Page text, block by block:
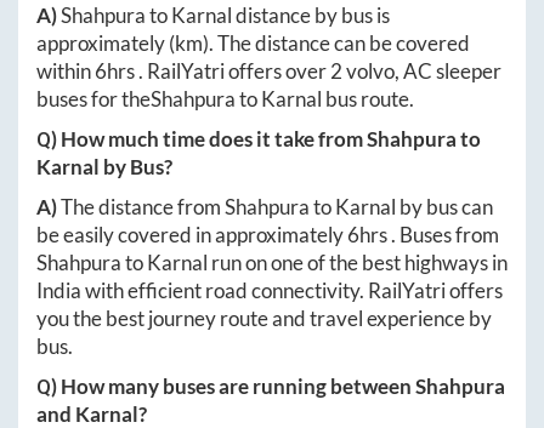
A)ShahpuratoKarnaldistance by bus is
approximately(km). The distance can be covered
within6hrs. RailYatri offers over2volvo, AC sleeper
buses for theShahpuratoKarnal bus route.
Q) How much time does it take fromShahpurato
Karnal by Bus?
A)The distance fromShahpuratoKarnal by bus can
be easily covered in approximately6hrs. Buses from
ShahpuratoKarnal run on one of the best highways in
India with efficient road connectivity. RailYatri offers
you the best journey route and travel experience by
bus.
Q) How many buses are running betweenShahpura
and Karnal?